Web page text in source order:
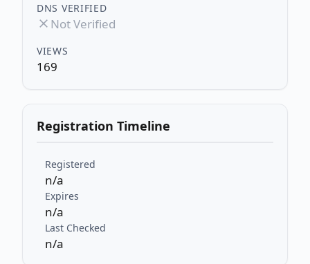
DNS VERIFIED
Not Verified
VIEWS
169
Registration Timeline
Registered
n/a
Expires
n/a
Last Checked
n/a